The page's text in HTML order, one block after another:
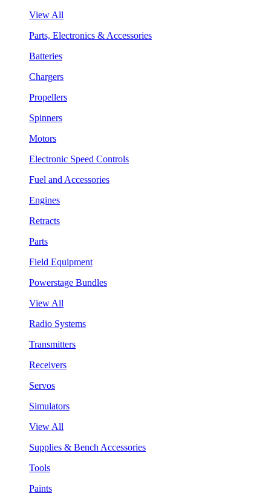
View All
Parts, Electronics & Accessories
Batteries
Chargers
Propellers
Spinners
Motors
Electronic Speed Controls
Fuel and Accessories
Engines
Retracts
Parts
Field Equipment
Powerstage Bundles
View All
Radio Systems
Transmitters
Receivers
Servos
Simulators
View All
Supplies & Bench Accessories
Tools
Paints